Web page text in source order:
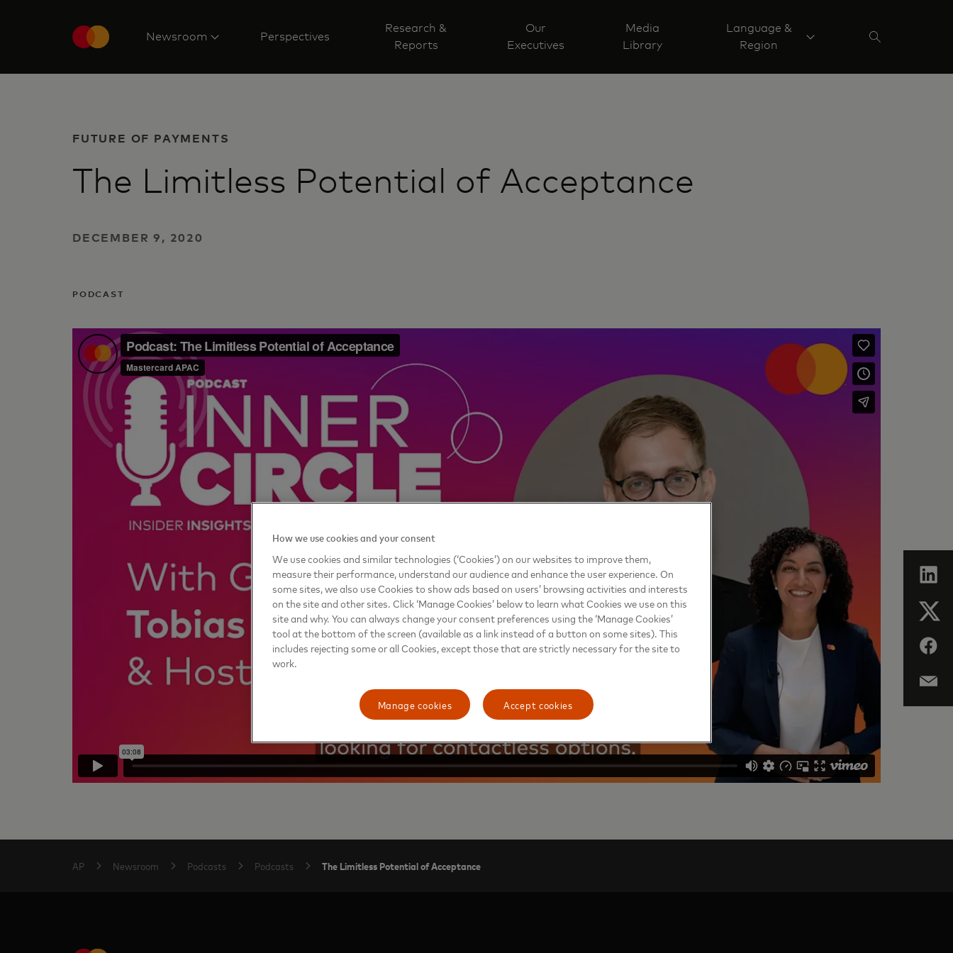
Newsroom Perspectives
Research &
Reports
Our
Executives
Media
Library
Language &
Region
FUTURE OF PAYMENTS
The Limitless Potential of Acceptance
DECEMBER 9, 2020
PODCAST
AP Newsroom Podcasts Podcasts The Limitless Potential of Acceptance
How we use cookies and your consent
We use cookies and similar technologies (‘Cookies’) on our websites to improve them,
measure their performance, understand our audience and enhance the user experience. On
some sites, we also use Cookies to show ads based on users’ browsing activities and interests
on the site and other sites. Click ‘Manage Cookies’ below to learn what Cookies we use on this
site and why. You can always change your consent preferences using the ‘Manage Cookies’
tool at the bottom of the screen (available as a link instead of a button on some sites). This
includes rejecting some or all Cookies, except those that are strictly necessary for the site to
work.
Accept cookies
Manage cookies